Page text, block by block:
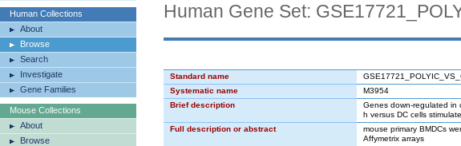
Human Collections
About
Browse
Search
Investigate
Gene Families
Mouse Collections
About
Browse
Human Gene Set:
Standard name
Systematic name
M3954
Brief description
Genes down-regulated in
h versus DC cells
Full description or abstract
mouse primary BMDCs
Affymetrix arrays